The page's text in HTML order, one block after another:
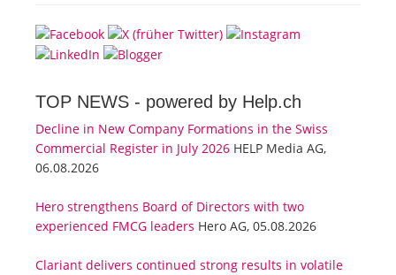
TOP NEWS - powered by Help.ch
Decline in New Company Formations in the Swiss
Commercial Register in July 2026 HELP Media AG,
06.08.2026
Hero strengthens Board of Directors with two
experienced FMCG leaders Hero AG, 05.08.2026
Clariant delivers continued strong results in volatile